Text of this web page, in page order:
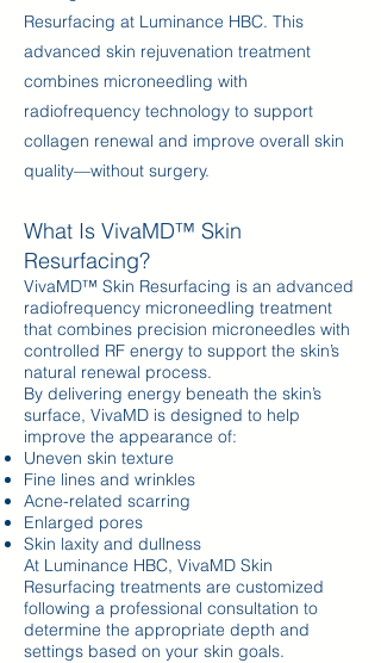
Resurfacing at Luminance HBC. This
advanced skin rejuvenation treatment
combines microneedling with
radiofrequency technology to support
collagen renewal and improve overall skin
quality—without surgery.
What Is VivaMD™ Skin
Resurfacing?
VivaMD™ Skin Resurfacing is an advanced
radiofrequency microneedling treatment
that combines precision microneedles with
controlled RF energy to support the skin’s
natural renewal process.
By delivering energy beneath the skin’s
surface, VivaMD is designed to help
improve the appearance of:
Uneven skin texture
Fine lines and wrinkles
Acne-related scarring
Enlarged pores
Skin laxity and dullness
At Luminance HBC, VivaMD Skin
Resurfacing treatments are customized
following a professional consultation to
determine the appropriate depth and
settings based on your skin goals.